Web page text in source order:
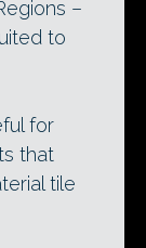
–
to
for
that
tile